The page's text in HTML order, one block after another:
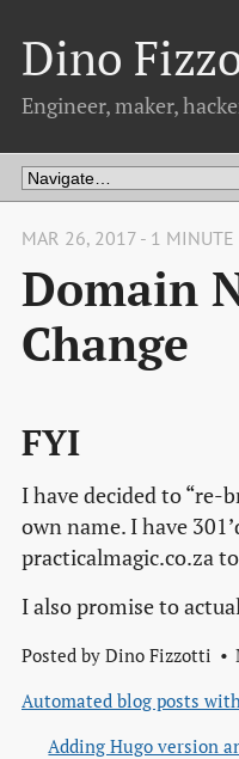
Dino
Engineer, maker,
MAR 26, 2017 - 1 MINUTE
Domain
Change
FYI
I have decided to “re-
own name. I have
practicalmagic.co.za
I also promise to
Posted by Dino Fizzotti
Automated blog posts
Adding Hugo version